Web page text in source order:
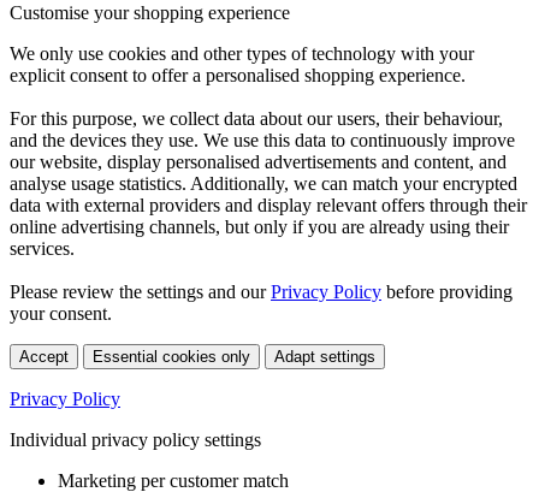
Customise your shopping experience
We only use cookies and other types of technology with your
explicit consent to offer a personalised shopping experience.
For this purpose, we collect data about our users, their behaviour,
and the devices they use. We use this data to continuously improve
our website, display personalised advertisements and content, and
analyse usage statistics. Additionally, we can match your encrypted
data with external providers and display relevant offers through their
online advertising channels, but only if you are already using their
services.
Please review the settings and ourPrivacy Policy before providing
your consent.
Accept Essential cookies only Adapt settings
Privacy Policy
Individual privacy policy settings
Marketing per customer match